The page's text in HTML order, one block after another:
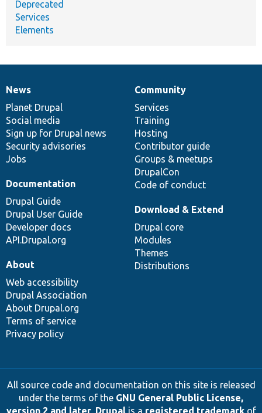
Deprecated
Services
Elements
News
items
News
Planet Drupal
Social media
Sign up for Drupal news
Security advisories
Jobs
Our
community
Community
Services
Training
Hosting
Contributor guide
Groups & meetups
DrupalCon
Code of conduct
Documentation
Documentation
Drupal Guide
Drupal User Guide
Developer docs
API.Drupal.org
Drupal
code
base
Download & Extend
Drupal core
Modules
Themes
Distributions
Governance
of
community
About
Web accessibility
Drupal Association
About Drupal.org
Terms of service
Privacy policy
All source code and documentation on this site is released
under the terms of the GNU General Public License,
version 2 and later. Drupalis a registered trademarkof